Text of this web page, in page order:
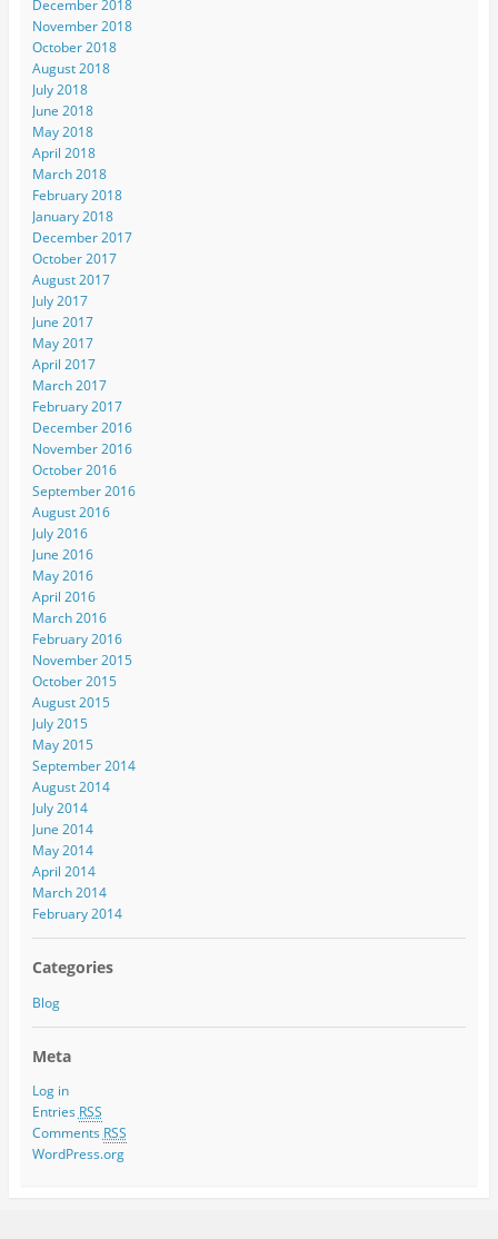
December 2018
November 2018
October 2018
August 2018
July 2018
June 2018
May 2018
April 2018
March 2018
February 2018
January 2018
December 2017
October 2017
August 2017
July 2017
June 2017
May 2017
April 2017
March 2017
February 2017
December 2016
November 2016
October 2016
September 2016
August 2016
July 2016
June 2016
May 2016
April 2016
March 2016
February 2016
November 2015
October 2015
August 2015
July 2015
May 2015
September 2014
August 2014
July 2014
June 2014
May 2014
April 2014
March 2014
February 2014
Categories
Blog
Meta
Log in
Entries RSS
Comments RSS
WordPress.org